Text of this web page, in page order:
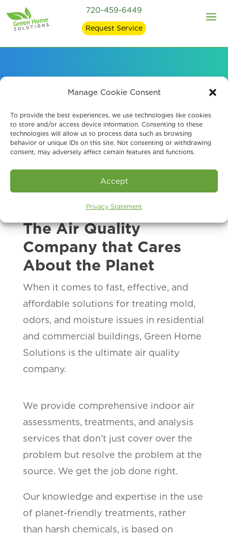
Manage Cookie Consent
To provide the best experiences, we use technologies like cookies
to store and/or access device information. Consenting to these
technologies will allow us to process data such as browsing
behavior or unique IDs on this site. Not consenting or withdrawing
consent, may adversely affect certain features and functions.
Accept
Privacy Statement
720-459-6449
Request Service
About Our Air Quality
Company
The Air Quality
Company that Cares
About the Planet
When it comes to fast, effective, and
affordable solutions for treating mold,
odors, and moisture issues in residential
and commercial buildings, Green Home
Solutions is the ultimate air quality
company.
We provide comprehensive indoor air
assessments, treatments, and analysis
services that don’t just cover over the
problem but resolve the problem at the
source. We get the job done right.
Our knowledge and expertise in the use
of planet-friendly treatments, rather
than harsh chemicals, is based on